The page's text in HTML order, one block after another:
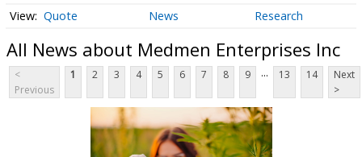
Quote News Research
All News about Medmen Enterprises Inc
<
Previous
1 2 3 4 5 6 7 8 9 ... 13 14
Next
>